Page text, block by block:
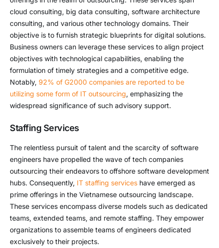
cloud consulting, big data consulting, software architecture
consulting, and various other technology domains. Their
objective is to furnish strategic blueprints for digital solutions.
Business owners can leverage these services to align project
objectives with technological capabilities, enabling the
formulation of timely strategies and a competitive edge.
Notably, 92% of G2000 companies are reported to be
utilizing some form of IT outsourcing, emphasizing the
widespread significance of such advisory support.
Staffing Services
The relentless pursuit of talent and the scarcity of software
engineers have propelled the wave of tech companies
outsourcing their endeavors to offshore software development
hubs. Consequently, IT staffing services have emerged as
prime offerings in the Vietnamese outsourcing landscape.
These services encompass diverse models such as dedicated
teams, extended teams, and remote staffing. They empower
organizations to assemble teams of engineers dedicated
exclusively to their projects.